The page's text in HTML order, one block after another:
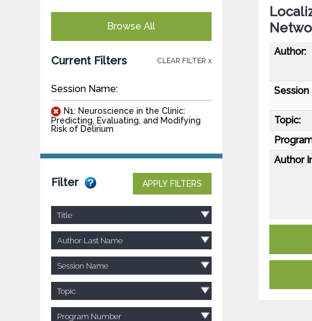
Browse All
Current Filters CLEAR FILTER x
Session Name:
N1: Neuroscience in the Clinic:
Predicting, Evaluating, and Modifying
Risk of Delirium
Filter APPLY FILTERS
Title
Author Last Name
Session Name
Topic
Program Number
Author:
Session
Topic:
Author